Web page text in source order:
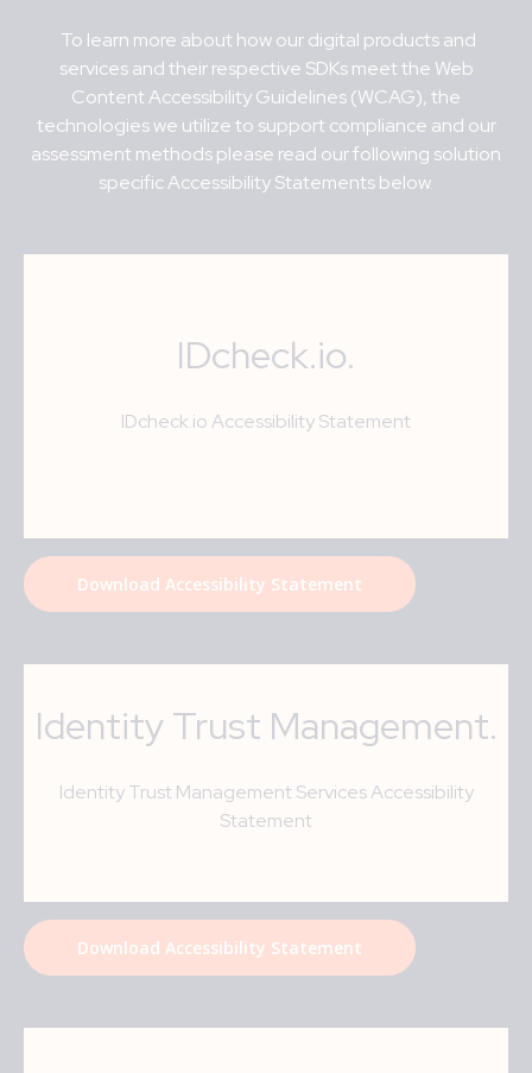
To learn more about how our digital products and
services and their respective SDKs meet the Web
Content Accessibility Guidelines (WCAG), the
technologies we utilize to support compliance and our
assessment methods please read our following solution
specific Accessibility Statements below.
IDcheck.io.
IDcheck.ioAccessibility Statement
Download Accessibility Statement
Identity Trust Management.
Identity Trust Management Services Accessibility
Statement
Download Accessibility Statement